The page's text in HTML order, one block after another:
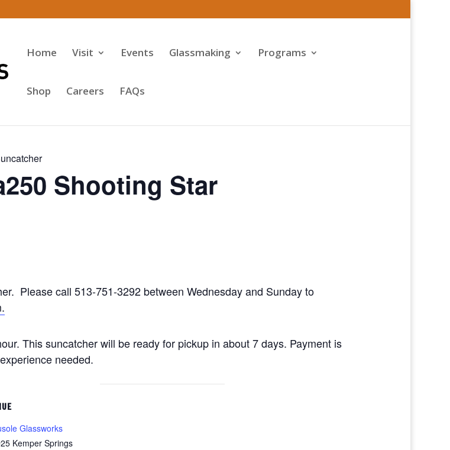
Home Visit Events Glassmaking Programs
Shop Careers
FAQs
Shooting Star
Please call 513-751-3292 between Wednesday and Sunday to
This suncatcher will be ready for pickup in about 7 days. Payment is
needed.
Glassworks
Kemper Springs